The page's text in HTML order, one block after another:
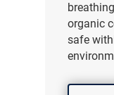
organic
safe